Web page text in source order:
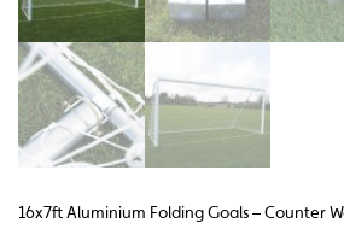
16x7ft Aluminium Folding Goals – Counter